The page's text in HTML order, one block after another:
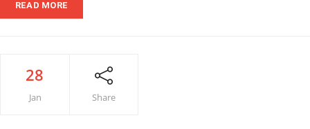
READ MORE
28
Jan Share